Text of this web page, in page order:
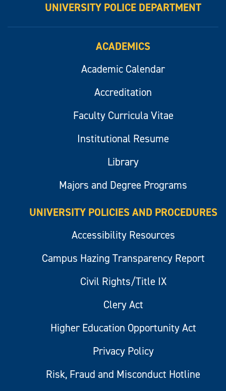
UNIVERSITY POLICE DEPARTMENT
ACADEMICS
Academic Calendar
Accreditation
Faculty Curricula Vitae
Institutional Resume
Library
Majors and Degree Programs
UNIVERSITY POLICIES AND PROCEDURES
Accessibility Resources
Campus Hazing Transparency Report
Civil Rights/Title IX
Clery Act
Higher Education Opportunity Act
Privacy Policy
Risk, Fraud and Misconduct Hotline